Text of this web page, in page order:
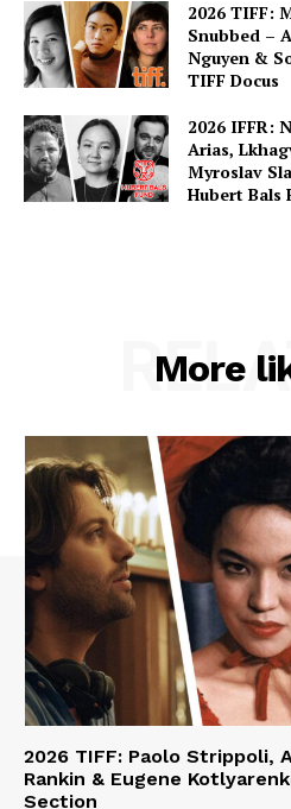
2026 TIFF:
Snubbed –
Nguyen &
TIFF Docus
2026 IFFR:
Arias,
Myroslav
Hubert Bals
More
2026 TIFF: Paolo Strippoli,
Rankin & Eugene
Section